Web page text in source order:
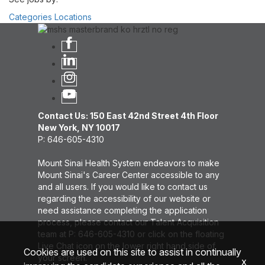
Categories Locations
Contact Us: 150 East 42nd Street 4th Floor
New York, NY 10017
P: 646-605-4310
Mount Sinai Health System endeavors to make
Mount Sinai's Career Center accessible to any
and all users. If you would like to contact us
regarding the accessibility of our website or
need assistance completing the application
process, please contact our Talent Acquisition
team at P: 646-605-4310 or click on the floating
Live Chat icon on the lower right hand side of
your screen.
Cookies are used on this site to assist in continually
x